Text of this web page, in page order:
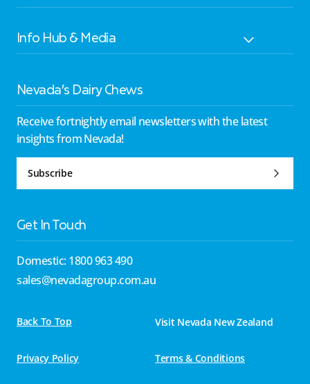
Info Hub & Media
Nevada’s Dairy Chews
Receive fortnightly email newsletters with the latest
insights from Nevada!
Subscribe
Get In Touch
Domestic: 1800 963 490
sales@nevadagroup.com.au
Back To Top Visit Nevada New Zealand
Privacy Policy Terms & Conditions